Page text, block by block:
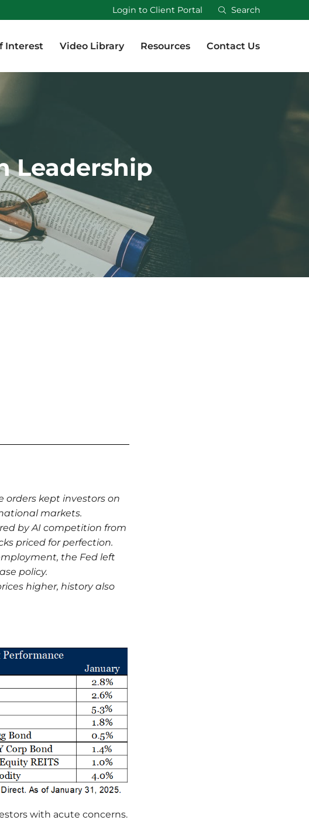
Interest Video Library Resources Contact Us
Login to Client Portal Search
Interest Video Library Resources Contact Us
Leadership
orders kept investors on
markets.
by AI competition from
priced for perfection.
the Fed left
policy.
higher, history also
with acute concerns.